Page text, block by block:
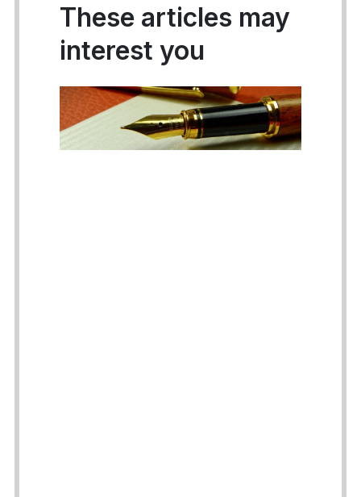
These articles may
interest you